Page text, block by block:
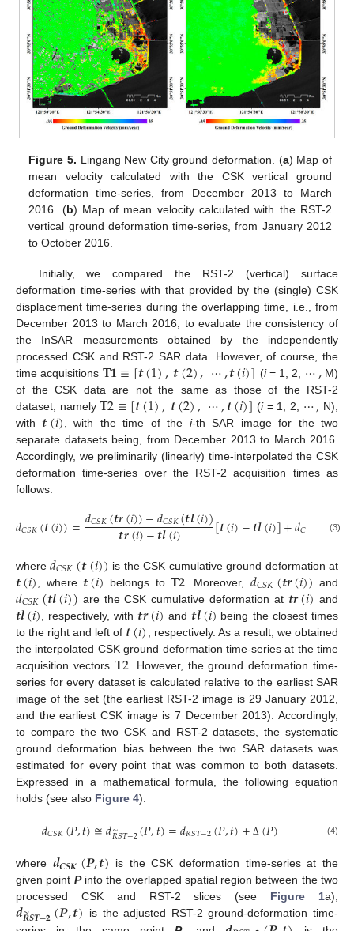
Figure 5. Lingang New City ground deformation. (a) Map of
mean velocity calculated with the CSK vertical ground
deformation time-series, from December 2013 to March
2016. (b) Map of mean velocity calculated with the RST-2
vertical ground deformation time-series, from January 2012
to October 2016.
Initially, we compared the RST-2 (vertical) surface
deformation time-series with that provided by the (single) CSK
displacement time-series during the overlapping time, i.e., from
December 2013 to March 2016, to evaluate the consistency of
the InSAR measurements obtained by the independently
processed CSK and RST-2 SAR data. However, of course, the
time acquisitions 𝐓𝟏≡[𝒕(1),𝒕(2),⋯,𝒕(𝑖)] (i= 1, 2, ⋯,M)
of the CSK data are not the same as those of the RST-2
dataset, namely𝐓2≡[𝒕(1),𝒕(2),⋯,𝒕(𝑖)] (i= 1, 2, ⋯, N),
with𝒕(𝑖) , with the time of the i-th SAR image for the two
separate datasets being, from December 2013 to March 2016.
Accordingly, we preliminarily (linearly) time-interpolated the CSK
deformation time-series over the RST-2 acquisition times as
follows:
𝑑𝐶𝑆𝐾(𝒕(𝑖))=𝑑𝐶𝑆𝐾(𝒕𝒓(𝑖))−𝑑𝐶𝑆𝐾(𝒕𝒍(𝑖))
𝒕𝒓(𝑖)−𝒕𝒍(𝑖) [𝒕(𝑖)−𝒕𝒍(𝑖)]+𝑑𝐶 𝒍(𝑖
(3)
where𝑑𝐶𝑆𝐾(𝒕(𝑖)) is the CSK cumulative ground deformation at
𝒕(𝑖) , where 𝒕(𝑖) belongs to 𝐓𝟐 . Moreover, 𝑑𝐶𝑆𝐾(𝒕𝒓(𝑖)) and
𝑑𝐶𝑆𝐾(𝒕𝒍(𝑖)) are the CSK cumulative deformation at 𝒕𝒓(𝑖) and
𝒕𝒍(𝑖) , respectively, with𝒕𝒓(𝑖) and𝒕𝒍(𝑖) being the closest times
to the right and left of𝒕(𝑖) , respectively. As a result, we obtained
the interpolated CSK ground deformation time-series at the time
acquisition vectors 𝐓2. However, the ground deformation time-
series for every dataset is calculated relative to the earliest SAR
image of the set (the earliest RST-2 image is 29 January 2012,
and the earliest CSK image is 7 December 2013). Accordingly,
to compare the two CSK and RST-2 datasets, the systematic
ground deformation bias between the two SAR datasets was
estimated for every point that was common to both datasets.
Expressed in a mathematical formula, the following equation
holds (see also Figure 4):
𝑑𝐶𝑆𝐾(𝑃,𝑡)≅𝑑∼
𝑅𝑆𝑇−2(𝑃,𝑡)=𝑑𝑅𝑆𝑇−2(𝑃,𝑡)+ Δ (𝑃) (4)
where 𝒅𝑪𝑺𝑲(𝑷,𝒕) is the CSK deformation time-series at the
given point Pinto the overlapped spatial region between the two
processed CSK and RST-2 slices (see Figure 1a),
𝒅∼
𝑹𝑺𝑻−𝟐(𝑷,𝒕) is the adjusted RST-2 ground-deformation time-